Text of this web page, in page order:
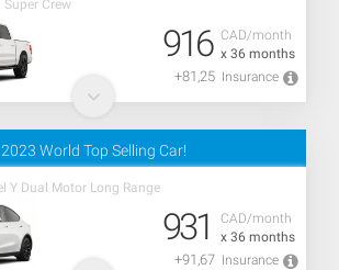
Crew
CAD/month
x 36 months
916
+81,25 Insurance
2023 World Top Selling Car!
Y Dual Motor Long Range
CAD/month
x 36 months
931
+91,67 Insurance